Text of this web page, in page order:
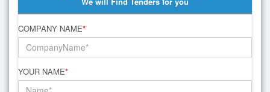
COMPANY NAME*
YOUR NAME*